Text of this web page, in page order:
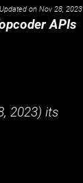
Updated on Nov 28, 2023
APIs
2023) its